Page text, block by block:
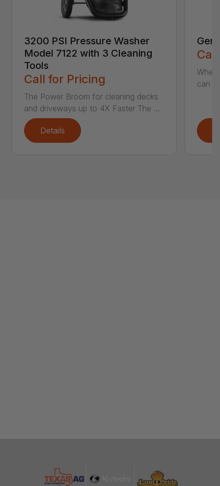
3200 PSI Pressure Washer
Model 7122 with 3 Cleaning
Tools
Call for Pricing
The Power Broom for cleaning decks
and driveways up to 4X Faster The ...
Details
can